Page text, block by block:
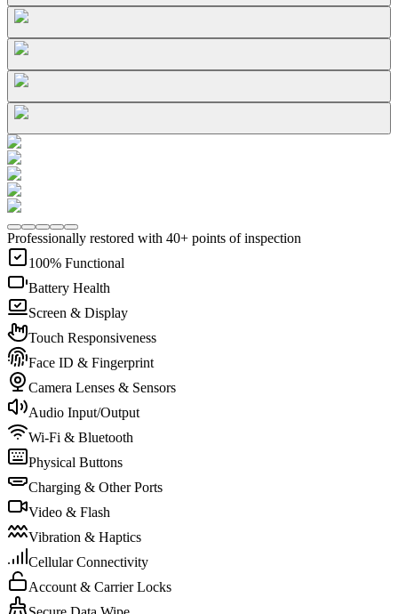
Professionally restored with 40+ points of inspection
100% Functional
Battery Health
Screen & Display
Touch Responsiveness
Face ID & Fingerprint
Camera Lenses & Sensors
Audio Input/Output
Wi-Fi & Bluetooth
Physical Buttons
Charging & Other Ports
Video & Flash
Vibration & Haptics
Cellular Connectivity
Account & Carrier Locks